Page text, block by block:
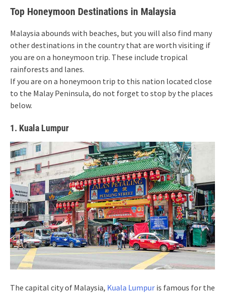
Top Honeymoon Destinations in Malaysia
Malaysia abounds with beaches, but you will also find many
other destinations in the country that are worth visiting if
you are on a honeymoon trip. These include tropical
rainforests and lanes.
If you are on a honeymoon trip to this nation located close
to the Malay Peninsula, do not forget to stop by the places
below.
1. Kuala Lumpur
The capital city of Malaysia, Kuala Lumpur is famous for the